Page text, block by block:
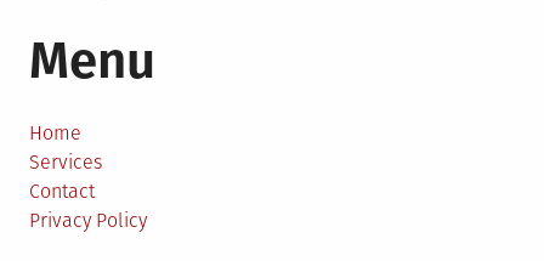
Menu
Home
Services
Contact
Privacy Policy